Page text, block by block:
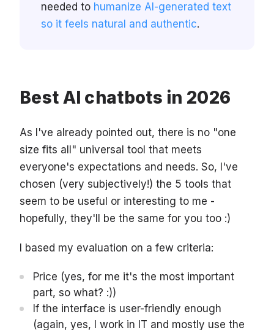
needed to humanize AI-generated text
so it feels natural and authentic.
Best AI chatbots in 2026
As I've already pointed out, there is no "one
size fits all" universal tool that meets
everyone's expectations and needs. So, I've
chosen (very subjectively!) the 5 tools that
seem to be useful or interesting to me -
hopefully, they'll be the same for you too :)
I based my evaluation on a few criteria:
Price (yes, for me it's the most important
part, so what? :))
If the interface is user-friendly enough
(again, yes, I work in IT and mostly use the